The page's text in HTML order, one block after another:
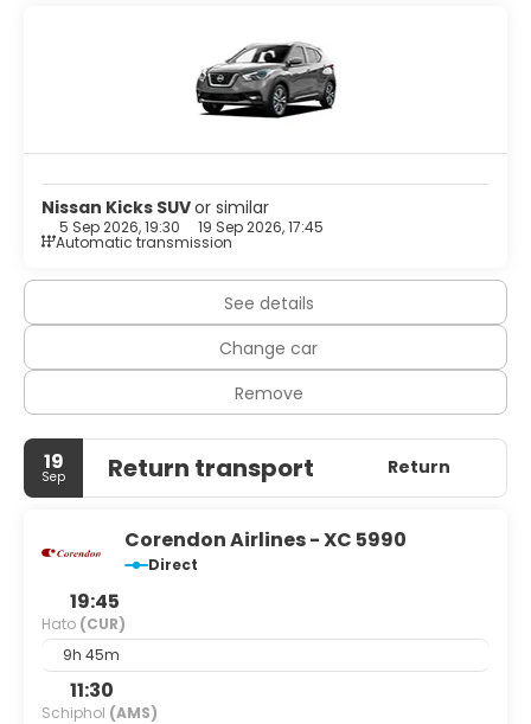
Free self parking is available onsite.
Nissan Kicks SUVor similar
5 Sep 2026, 19:30 19 Sep 2026, 17:45
Automatic transmission
See details
Change car
Remove
19
Sep Return transport Return
Corendon Airlines - XC 5990
Direct
19:45
Hato (CUR)
9h 45m
11:30
Schiphol (AMS)